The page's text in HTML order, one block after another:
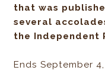
that was
several
the Independent
Ends September 4,